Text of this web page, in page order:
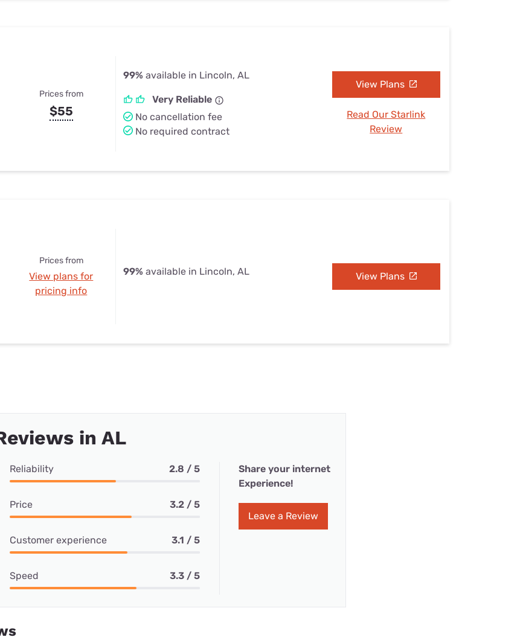
Prices from
$55
99% available in Lincoln, AL
Very Reliable
No cancellation fee
No required contract
View Plans
Read Our Starlink
Review
Prices from
View plans for
pricing info
99% available in Lincoln, AL View Plans
in AL
Reliability 2.8 / 5
Price 3.2 / 5
Customer experience 3.1 / 5
Speed 3.3 / 5
Share your internet
Experience!
Leave a Review